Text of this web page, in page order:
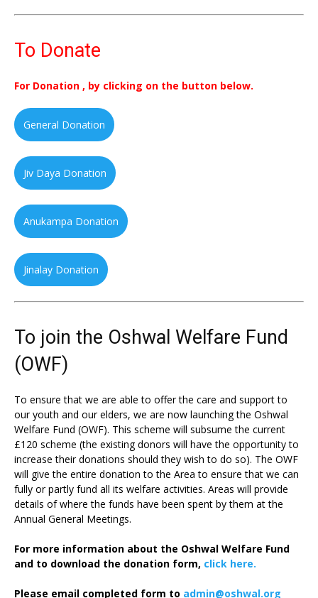
To Donate
For Donation , by clicking on the button below.
General Donation
Jiv Daya Donation
Anukampa Donation
Jinalay Donation
To join the Oshwal Welfare Fund
(OWF)
To ensure that we are able to offer the care and support to
our youth and our elders, we are now launching the Oshwal
Welfare Fund (OWF). This scheme will subsume the current
£120 scheme (the existing donors will have the opportunity to
increase their donations should they wish to do so). The OWF
will give the entire donation to the Area to ensure that we can
fully or partly fund all its welfare activities. Areas will provide
details of where the funds have been spent by them at the
Annual General Meetings.
For more information about the Oshwal Welfare Fund
and to download the donation form, click here.
Please email completed form to admin@oshwal.org